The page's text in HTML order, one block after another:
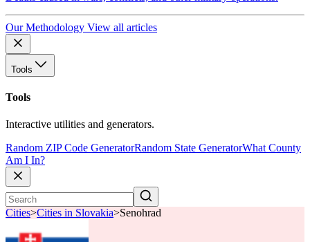
Our Methodology View all articles
Tools
Tools
Interactive utilities and generators.
Random ZIP Code GeneratorRandom State GeneratorWhat County
Am I In?
Cities>Cities in Slovakia>Senohrad